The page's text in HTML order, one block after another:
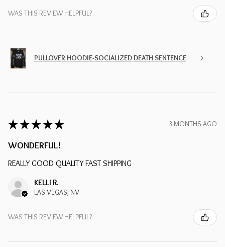
WAS THIS REVIEW HELPFUL?
PULLOVER HOODIE-SOCIALIZED DEATH SENTENCE
★ ★ ★ ★ ★ 3 MONTHS AGO
WONDERFUL!
REALLY GOOD QUALITY FAST SHIPPING
KELLI R.
LAS VEGAS, NV
WAS THIS REVIEW HELPFUL?